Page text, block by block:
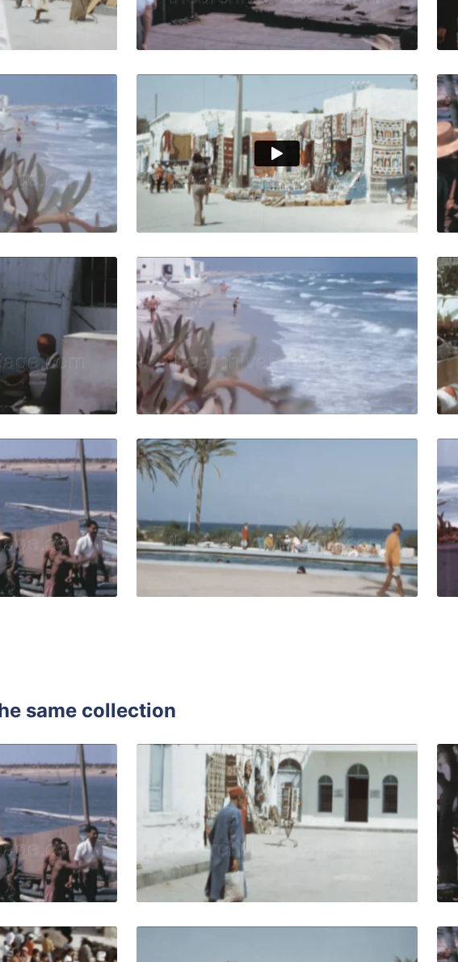
Live Preview
Djerba, Tunisia -1964: People swim in the Mediterranean Sea in
Djerba, Tunisia -
View Details
Live Preview
Djerba, Tunisia - 1964: Local people shop from an outdoor market
Djerba, Tunisia-
Share
View Details
Live Preview
Djerba, Tunisia-1964: Fishermen at the seaport in the Mediterranean
Live Preview
same collection
Djerba, Tunisia-1964: Fishermen at the seaport in the Mediterranean
Djerba, Tunisia -
Share
View Details
Live Preview
Djerba, Tunisia - 1972: Group of locals in traditional clothes march
Djerba, Tunisia -